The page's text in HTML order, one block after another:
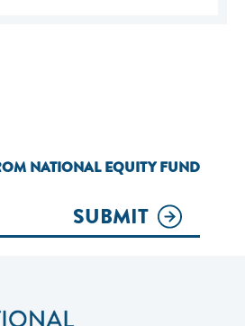
NATIONAL EQUITY FUND
SUBMIT